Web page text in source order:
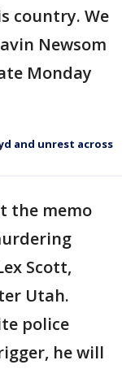
country. We
Newsom
Monday
and unrest across
the memo
Scott,
Utah.
police
he will